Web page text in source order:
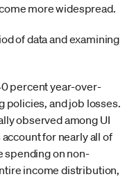
more widespread.
of data and examining
percent year-over-
policies, and job losses.
observed among UI
for nearly all of
spending on non-
income distribution,